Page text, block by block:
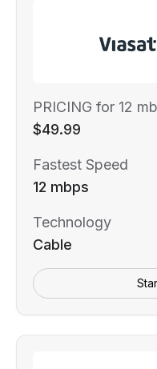
PRICING for 12
$49.99
Fastest Speed
12 mbps
Technology
Cable